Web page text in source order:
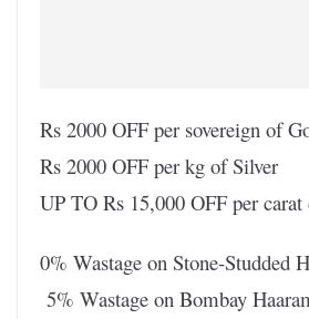
Rs 2000 OFF per sovereign of
Rs 2000 OFF per kg of Silver
UP TO Rs 15,000 OFF per
0% Wastage on Stone-Studded
5% Wastage on Bombay